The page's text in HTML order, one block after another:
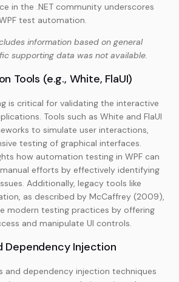
in the .NET community underscores
test automation.
information based on general
supporting data was not available.
Tools (e.g., White, FlaUI)
is critical for validating the interactive
Tools such as White and FlaUI
to simulate user interactions,
testing of graphical interfaces.
how automation testing in WPF can
efforts by effectively identifying
Additionally, legacy tools like
as described by McCaffrey (2009),
modern testing practices by offering
and manipulate UI controls.
Dependency Injection
and dependency injection techniques